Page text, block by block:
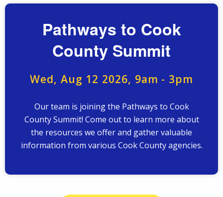
Pathways to Cook
County Summit
Wed, Aug 12 2026, 9am - 3pm
Our team is joining the Pathways to Cook
County Summit! Come out to learn more about
the resources we offer and gather valuable
information from various Cook County agencies.